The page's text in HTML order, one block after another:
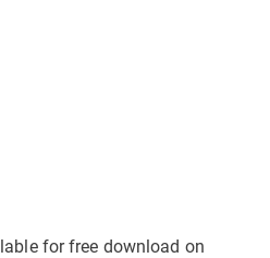
for free download on